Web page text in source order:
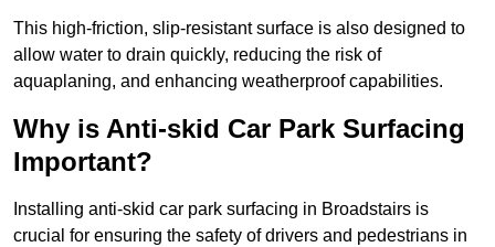
This high-friction, slip-resistant surface is also designed to
allow water to drain quickly, reducing the risk of
aquaplaning, and enhancing weatherproof capabilities.
Why is Anti-skid Car Park Surfacing
Important?
Installing anti-skid car park surfacing in Broadstairs is
crucial for ensuring the safety of drivers and pedestrians in